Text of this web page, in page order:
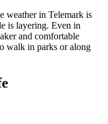
weather in Telemark is
is layering. Even in
and comfortable
walk in parks or along